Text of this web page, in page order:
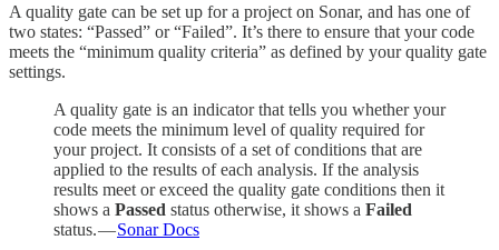
A quality gate can be set up for a project on Sonar, and has one of
two states: “Passed” or “Failed”. It’s there to ensure that your code
meets the “minimum quality criteria” as defined by your quality gate
settings.
A quality gate is an indicator that tells you whether your
code meets the minimum level of quality required for
your project. It consists of a set of conditions that are
applied to the results of each analysis. If the analysis
results meet or exceed the quality gate conditions then it
shows a Passed status otherwise, it shows a Failed
status. —Sonar Docs